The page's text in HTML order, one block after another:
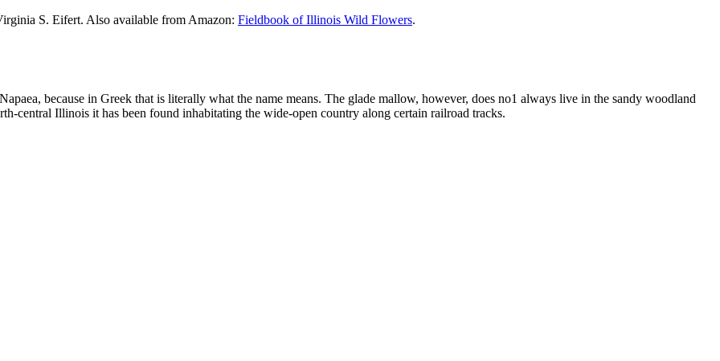
S. Eifert. Also available from Amazon: Fieldbook of Illinois Wild Flowers.
because in Greek that is literally what the name means. The glade mallow, however, does no1 always live in the sandy woodland
central Illinois it has been found inhabitating the wide-open country along certain railroad tracks.